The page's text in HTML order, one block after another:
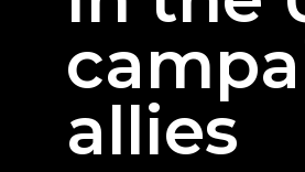
allies